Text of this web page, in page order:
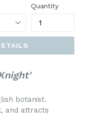
Quantity
botanist.
and attracts